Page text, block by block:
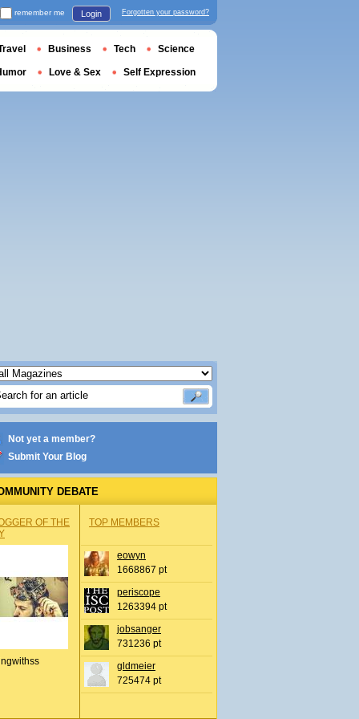
Not yet a member?
Submit Your Blog
DEBATE
OF THE
TOP MEMBERS
eowyn
1668867 pt
periscope
1263394 pt
jobsanger
731236 pt
gldmeier
725474 pt
remember me Login Forgotten your password?
Business Tech Science
Love & Sex Self Expression